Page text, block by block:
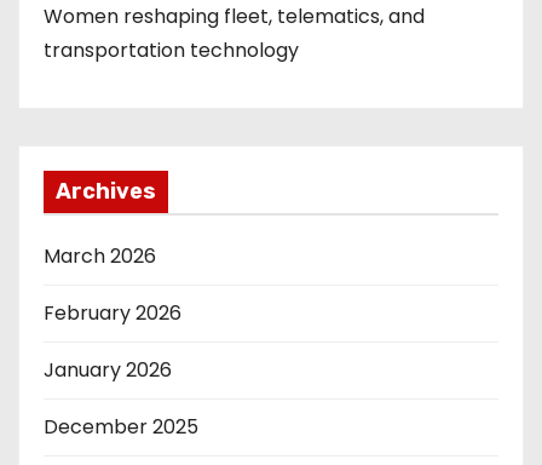
Women reshaping fleet, telematics, and
transportation technology
Archives
March 2026
February 2026
January 2026
December 2025